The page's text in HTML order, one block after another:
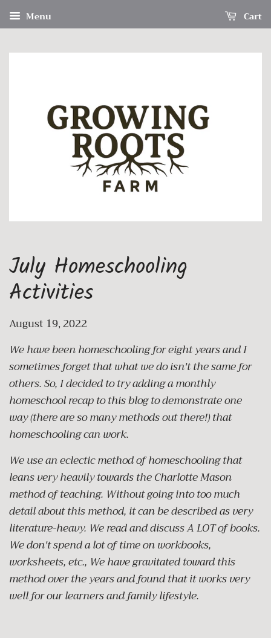
Menu Cart
July Homeschooling
Activities
August 19, 2022
We have been homeschooling for eight years and I
sometimes forget that what we do isn't the same for
others. So, I decided to try adding a monthly
homeschool recap to this blog to demonstrate one
way (there are so many methods out there!) that
homeschooling can work.
We use an eclectic method of homeschooling that
leans very heavily towards the Charlotte Mason
method of teaching. Without going into too much
detail about this method, it can be described as very
literature-heavy. We read and discuss A LOT of books.
We don't spend a lot of time on workbooks,
worksheets, etc., We have gravitated toward this
method over the years and found that it works very
well for our learners and family lifestyle.